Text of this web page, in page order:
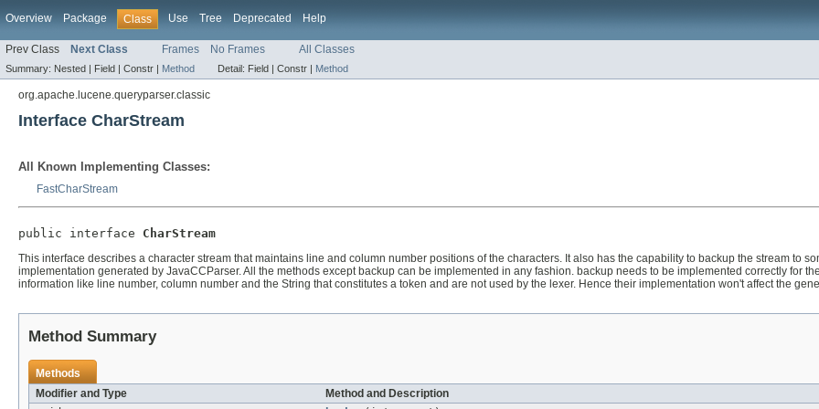
Overview Package Class Use Tree Deprecated Help
Prev Class Next Class Frames No Frames All Classes
Summary: Nested | Field | Constr | Method Detail: Field | Constr | Method
org.apache.lucene.queryparser.classic
Interface CharStream
All Known Implementing Classes:
FastCharStream
public interface CharStream
This interface describes a character stream that maintains line and column number positions of the characters. It also has the capability to backup the stream to
implementation generated by JavaCCParser. All the methods except backup can be implemented in any fashion. backup needs to be implemented correctly for
information like line number, column number and the String that constitutes a token and are not used by the lexer. Hence their implementation won't affect the
Method Summary
Methods
Modifier and Type
Method and Description